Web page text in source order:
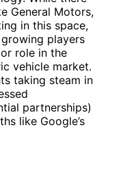
General Motors,
in this space,
players
role in the
vehicle market.
taking steam in
partnerships)
like Google’s